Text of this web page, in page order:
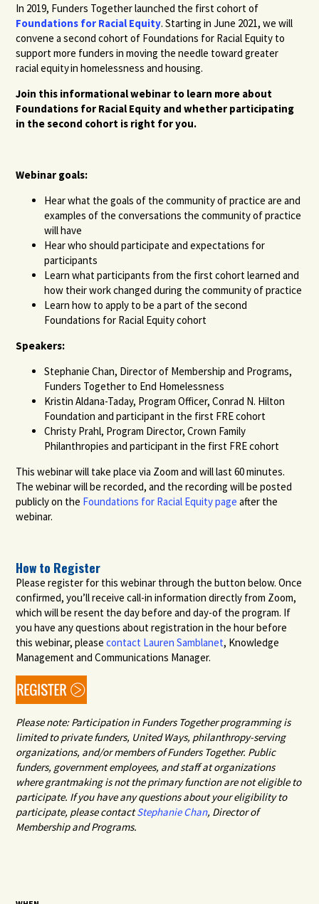
In 2019, Funders Together launched the first cohort of
Foundations for Racial Equity. Starting in June 2021, we will
convene a second cohort of Foundations for Racial Equity to
support more funders in moving the needle toward greater
racial equity in homelessness and housing.
Join this informational webinar to learn more about
Foundations for Racial Equity and whether participating
in the second cohort is right for you.
Webinar goals:
Hear what the goals of the community of practice are and
examples of the conversations the community of practice
will have
Hear who should participate and expectations for
participants
Learn what participants from the first cohort learned and
how their work changed during the community of practice
Learn how to apply to be a part of the second
Foundations for Racial Equity cohort
Speakers:
Stephanie Chan, Director of Membership and Programs,
Funders Together to End Homelessness
Kristin Aldana-Taday, Program Officer, Conrad N. Hilton
Foundation and participant in the first FRE cohort
Christy Prahl, Program Director, Crown Family
Philanthropies and participant in the first FRE cohort
This webinar will take place via Zoom and will last 60 minutes.
The webinar will be recorded, and the recording will be posted
publicly on the Foundations for Racial Equity page after the
webinar.
How to Register
Please register for this webinar through the button below. Once
confirmed, you’ll receive call-in information directly from Zoom,
which will be resent the day before and day-of the program. If
you have any questions about registration in the hour before
this webinar, please contact Lauren Samblanet, Knowledge
Management and Communications Manager.
Please note: Participation in Funders Together programming is
limited to private funders, United Ways, philanthropy-serving
organizations, and/or members of Funders Together. Public
funders, government employees, and staff at organizations
where grantmaking is not the primary function are not eligible to
participate. If you have any questions about your eligibility to
participate, please contactStephanie Chan, Director of
Membership and Programs.